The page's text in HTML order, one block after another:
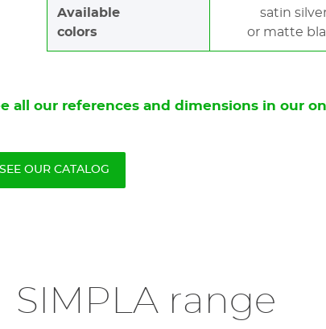
Available
colors
satin
or matte
all our references and dimensions in our
SEE OUR CATALOG
SIMPLA range